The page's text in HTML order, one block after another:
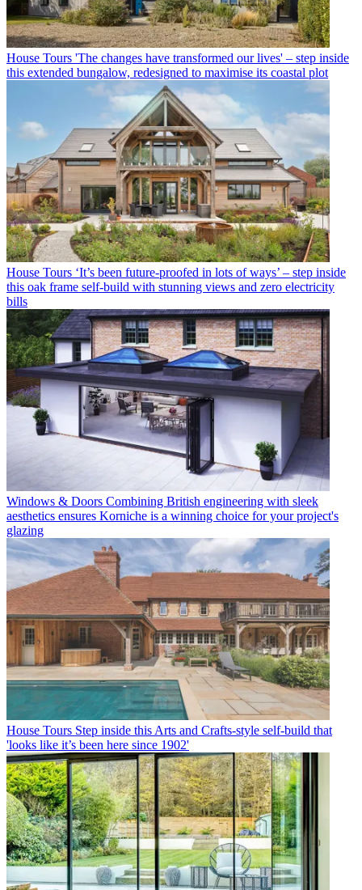
House Tours 'The changes have transformed our lives' – step inside
this extended bungalow, redesigned to maximise its coastal plot
House Tours ‘It’s been future-proofed in lots of ways’ – step inside
this oak frame self-build with stunning views and zero electricity
bills
Windows & Doors Combining British engineering with sleek
aesthetics ensures Korniche is a winning choice for your project's
glazing
House Tours Step inside this Arts and Crafts-style self-build that
'looks like it’s been here since 1902'